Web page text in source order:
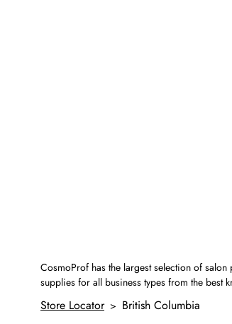
CosmoProf has the largest selection of
supplies for all business types from the best
Store Locator> British Columbia